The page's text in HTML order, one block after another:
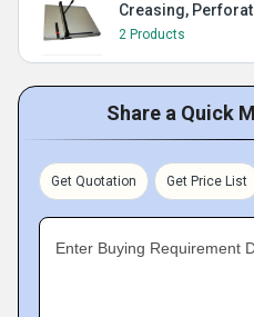
Creasing,
2 Products
Share a Quick
Get Quotation Get Price List
Enter Buying Requirement